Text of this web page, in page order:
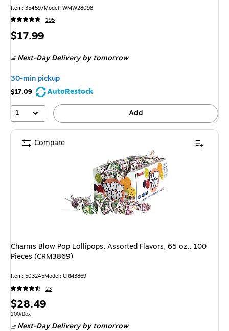
Item: 354597Model: WMW28098
195
Price
$17.99
Next-Day Delivery by tomorrow
30-min pickup
$17.09
AutoRestock
1
Add
Charms Blow Pop Lollipops, Assorted Flavors, 65 oz., 100
Pieces (CRM3869)
Item: 503245Model: CRM3869
23
Price
is
$28.49
Unit of measure 100/Box
100/Box
Next-Day Delivery by tomorrow
Compare